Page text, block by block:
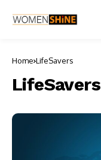
Home LifeSavers
LifeSavers